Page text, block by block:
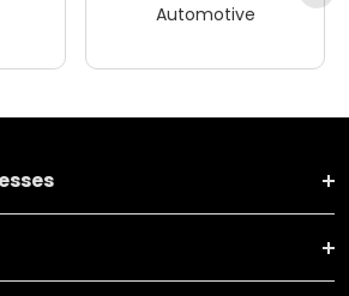
Automotive